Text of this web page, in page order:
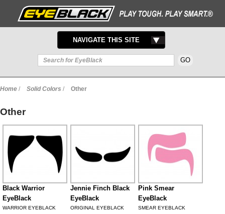
TOGGLE
NAVIGATION
NAVIGATE THIS SITE
Home / Solid Colors / Other
Other
Black Warrior
EyeBlack
WARRIOR EYEBLACK
Jennie Finch Black
EyeBlack
ORIGINAL EYEBLACK
Pink Smear
EyeBlack
SMEAR EYEBLACK